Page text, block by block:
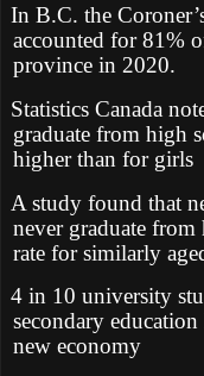
In B.C. the
accounted for 81%
province in 2020.
Statistics Canada
graduate from high
higher than for girls
A study found that
never graduate
rate for similarly
4 in 10 university
secondary
new economy